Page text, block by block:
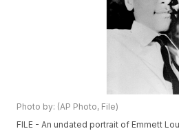
Photo by: (AP Photo, File)
FILE - An undated portrait of Emmett